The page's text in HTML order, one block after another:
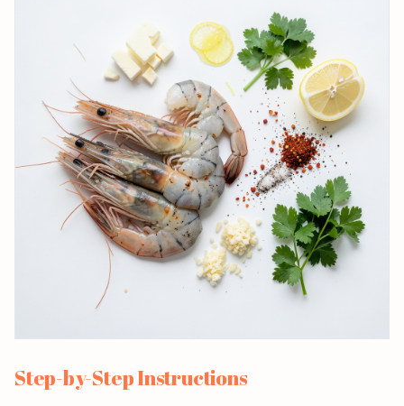
Step-by-Step Instructions